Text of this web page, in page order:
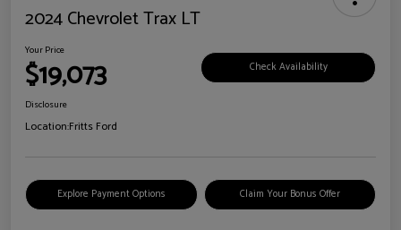
2024 Chevrolet Trax LT
Your Price
$19,073 Check Availability
Disclosure
Location:Fritts Ford
Explore Payment Options Claim Your Bonus Offer